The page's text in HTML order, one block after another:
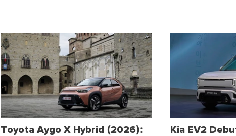
Toyota Aygo X Hybrid (2026):
Kia EV2